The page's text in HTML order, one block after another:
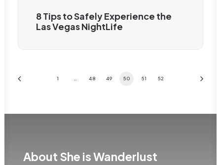
8 Tips to Safely Experience the
Las Vegas NightLife
1 48 49 50 51 52
About She is Wanderlust